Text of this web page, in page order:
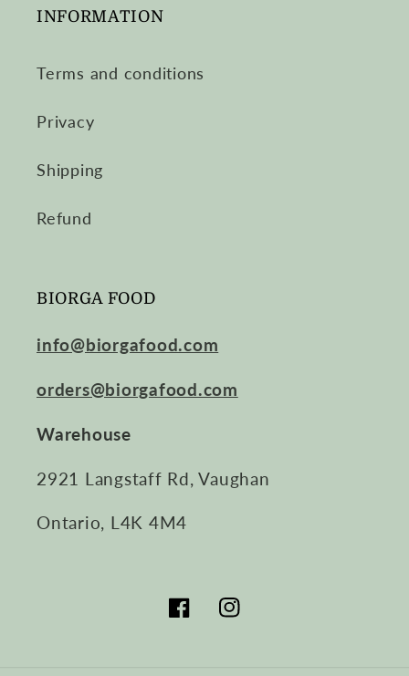
INFORMATION
Terms and conditions
Privacy
Shipping
Refund
BIORGA FOOD
info@biorgafood.com
orders@biorgafood.com
Warehouse
2921 Langstaff Rd, Vaughan
Ontario, L4K 4M4
FacebookInstagram